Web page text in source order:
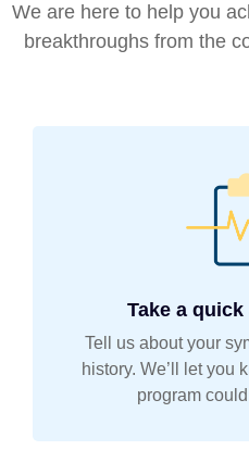
We are here to help you
breakthroughs from the
Take a
Tell us about your
history. We’ll let you
program